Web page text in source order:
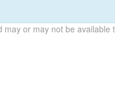
or may not be